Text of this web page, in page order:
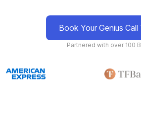
Book Your Genius
Partnered with over 100